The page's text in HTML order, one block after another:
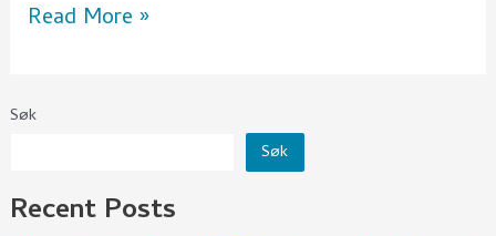
Søk
Søk
Recent Posts
Read More »